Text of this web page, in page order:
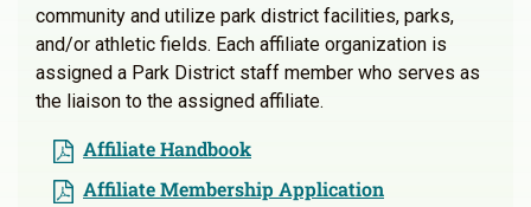
community and utilize park district facilities, parks,
and/or athletic fields. Each affiliate organization is
assigned a Park District staff member who serves as
the liaison to the assigned affiliate.
Affiliate Handbook
Affiliate Membership Application